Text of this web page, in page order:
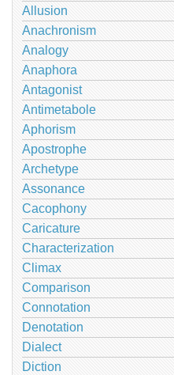
Allusion
Anachronism
Analogy
Anaphora
Antagonist
Antimetabole
Aphorism
Apostrophe
Archetype
Assonance
Cacophony
Caricature
Characterization
Climax
Comparison
Connotation
Denotation
Dialect
Diction